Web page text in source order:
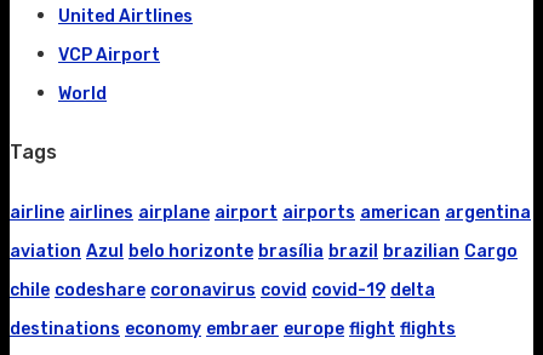
United Airtlines
VCP Airport
World
Tags
airline airlines airplane airport airports american argentina
aviation Azul belo horizonte brasília brazil brazilian Cargo
chile codeshare coronavirus covid covid-19 delta
destinations economy embraer europe flight flights